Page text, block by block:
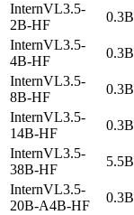
InternVL3.5-
2B-HF
0.3B
InternVL3.5-
4B-HF
0.3B
InternVL3.5-
8B-HF
0.3B
InternVL3.5-
14B-HF
0.3B
InternVL3.5-
38B-HF
5.5B
InternVL3.5-
20B-A4B-HF
0.3B